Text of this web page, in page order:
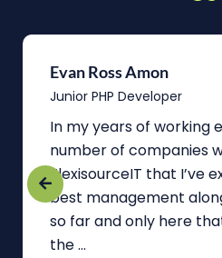
Evan Ross Amon
Junior PHP Developer
In my years of working
number of companies
FlexisourceIT that I’ve
best management
so far and only here
the ...